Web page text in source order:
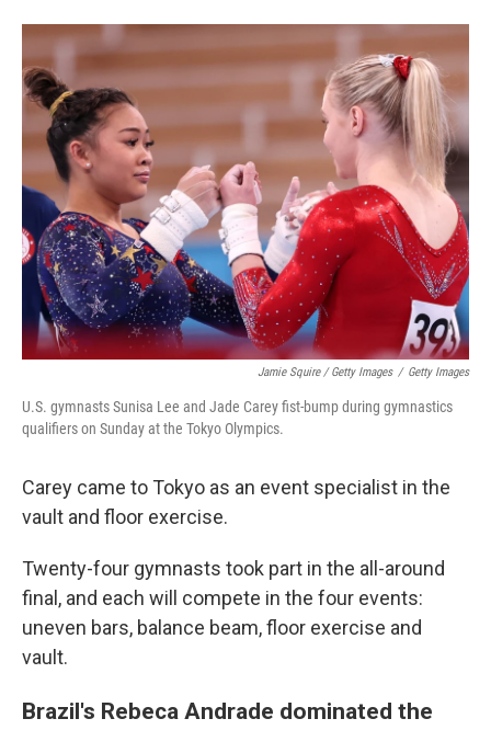
Jamie Squire / Getty Images / Getty Images
U.S. gymnasts Sunisa Lee and Jade Carey fist-bump during gymnastics
qualifiers on Sunday at the Tokyo Olympics.
Carey came to Tokyo as an event specialist in the
vault and floor exercise.
Twenty-four gymnasts took part in the all-around
final, and each will compete in the four events:
uneven bars, balance beam, floor exercise and
vault.
Brazil's Rebeca Andrade dominated the